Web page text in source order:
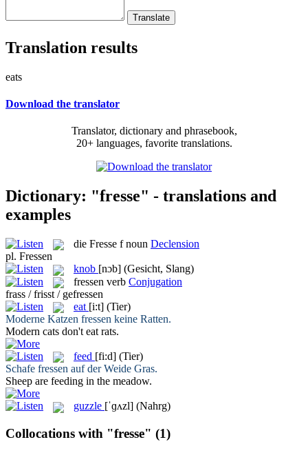
Translation results
eats
Download the translator
Translator, dictionary and phrasebook,
20+ languages, favorite translations.
Dictionary: "fresse" - translations and
examples
die Fresse f noun Declension
pl. Fressen
knob [nɔb] (Gesicht, Slang)
fressen verb Conjugation
frass / frisst / gefressen
eat [i:t] (Tier)
Moderne Katzen fressen keine Ratten.
Modern cats don't eat rats.
feed [fi:d] (Tier)
Schafe fressen auf der Weide Gras.
Sheep are feeding in the meadow.
guzzle [ˈɡʌzl] (Nahrg)
Collocations with "fresse" (1)